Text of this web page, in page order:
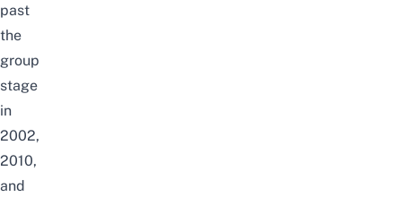
past
the
group
stage
in
2002,
2010,
and